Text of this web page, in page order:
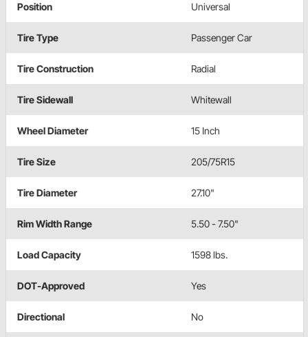
Position Universal
Tire Type Passenger Car
Tire Construction Radial
Tire Sidewall Whitewall
Wheel Diameter 15 Inch
Tire Size 205/75R15
Tire Diameter 27.10"
Rim Width Range 5.50 - 7.50"
Load Capacity 1598 lbs.
DOT-Approved Yes
Directional No